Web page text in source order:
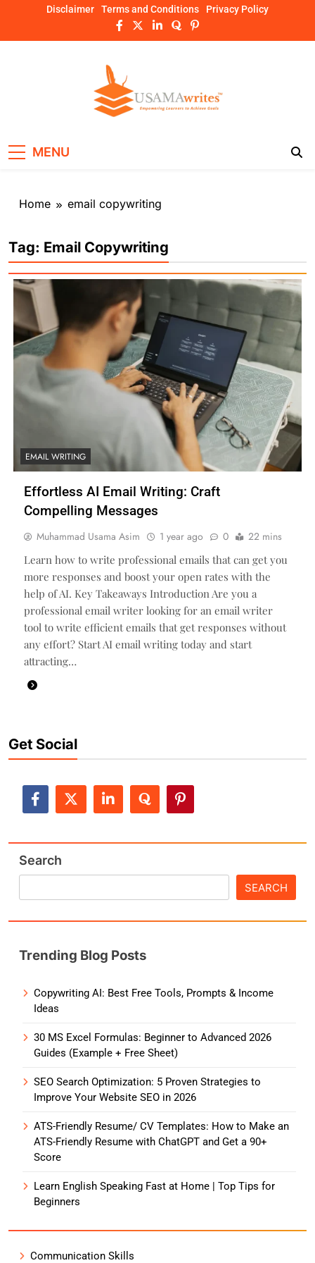
content
Disclaimer Terms and Conditions Privacy Policy
MENU
Home email copywriting
Tag: Email Copywriting
EMAIL WRITING
Effortless AI Email Writing: Craft
Compelling Messages
Muhammad Usama Asim 1 year ago 0
22 mins
Learn how to write professional emails that can get you
more responses and boost your open rates with the
help of AI. Key Takeaways Introduction Are you a
professional email writer looking for an email writer
tool to write efficient emails that get responses without
any effort? Start AI email writing today and start
attracting…
Get Social
Search
SEARCH
Trending Blog Posts
Copywriting AI: Best Free Tools, Prompts & Income
Ideas
30 MS Excel Formulas: Beginner to Advanced 2026
Guides (Example + Free Sheet)
SEO Search Optimization: 5 Proven Strategies to
Improve Your Website SEO in 2026
ATS-Friendly Resume/ CV Templates: How to Make an
ATS-Friendly Resume with ChatGPT and Get a 90+
Score
Learn English Speaking Fast at Home | Top Tips for
Beginners
Communication Skills